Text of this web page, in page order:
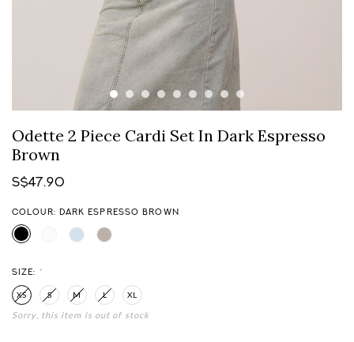
Odette 2 Piece Cardi Set In Dark Espresso
Brown
S$47.90
COLOUR: DARK ESPRESSO BROWN
SIZE: *
XS S M L XL
Sorry, this item is out of stock